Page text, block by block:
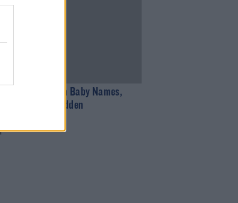
Problem Baby Names,
And Hidden